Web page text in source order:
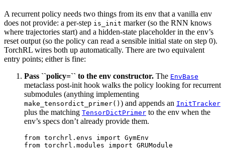
A recurrent policy needs two things from its env that a vanilla env
does not provide: a per-step is_init marker (so the RNN knows
where trajectories start) and a hidden-state placeholder in the env’s
reset output (so the policy can read a sensible initial state on step 0).
TorchRL wires both up automatically. There are two equivalent
entry points; either is fine:
Pass ``policy=`` to the env constructor. The EnvBase
metaclass post-init hook walks the policy looking for recurrent
submodules (anything implementing
make_tensordict_primer() ) and appends an InitTracker
plus the matching TensorDictPrimer to the env when the
env’s specs don’t already provide them.
from torchrl.envs import GymEnv
from torchrl.modules import GRUModule